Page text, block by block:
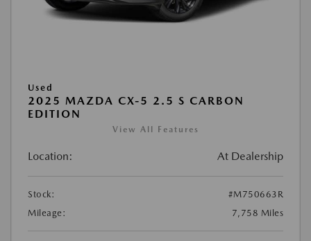
Used
2025 MAZDA CX-5 2.5 S CARBON
EDITION
View All Features
Location: At Dealership
Stock:
#M750663R
Mileage:
7,758 Miles